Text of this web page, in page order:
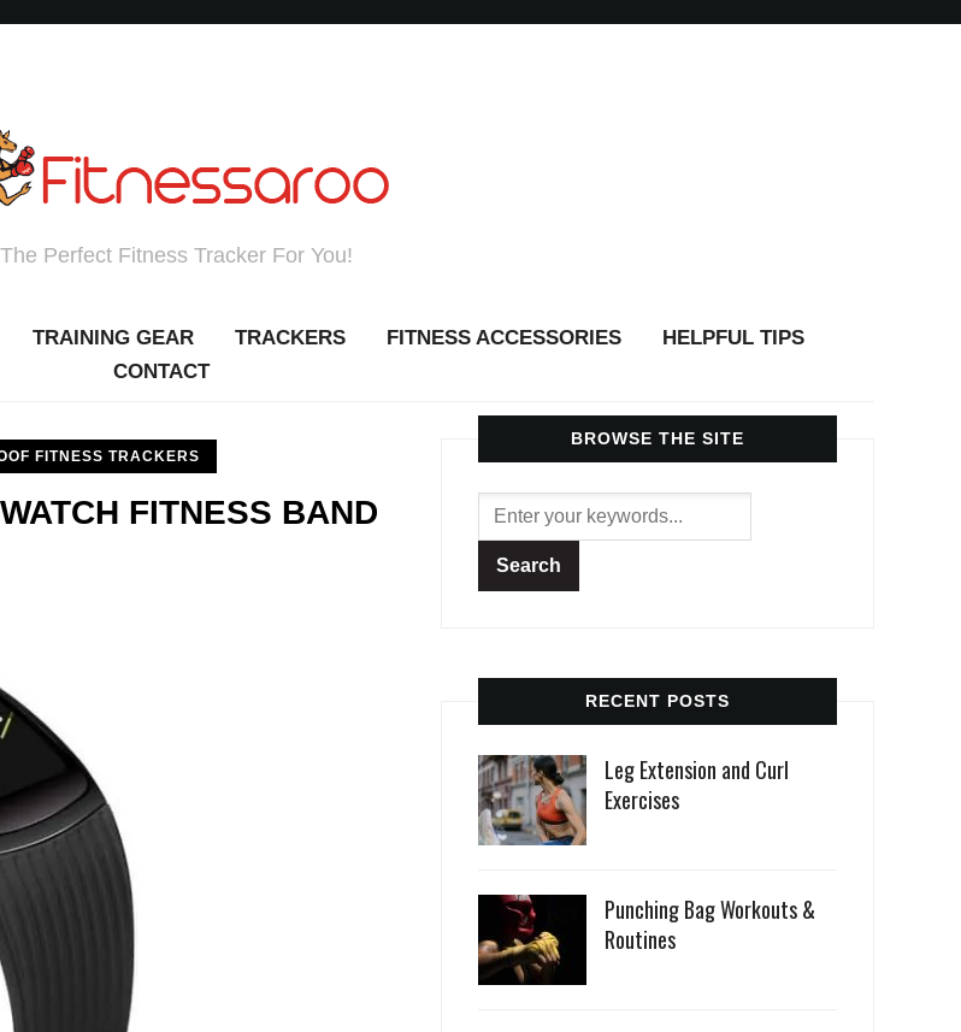
Perfect Fitness Tracker For You!
TRAINING GEAR TRACKERS FITNESS ACCESSORIES
HELPFUL TIPS
CONTACT
FITNESS TRACKERS
FITNESS BAND
BROWSE THE SITE
RECENT POSTS
Leg Extension and Curl
Exercises
Punching Bag Workouts &
Routines